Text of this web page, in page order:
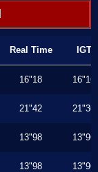
Real Time IGT
16"18 16"16
21"42 21"36
13"98 13"96
13"98 13"96